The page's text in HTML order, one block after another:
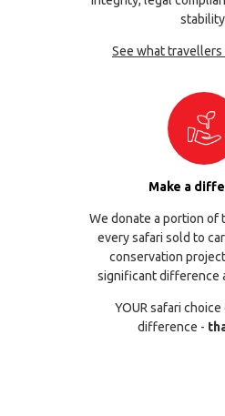
See what travellers
Make a
We donate a portion of
every safari sold to
conservation
significant difference
YOUR safari choice
difference -